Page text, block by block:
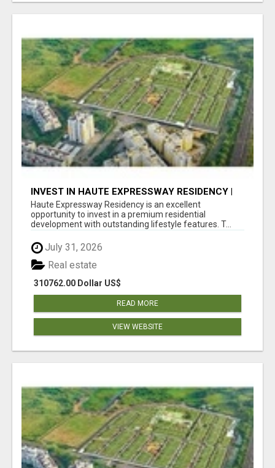
INVEST IN HAUTE EXPRESSWAY RESIDENCY |
PREMIUM RESIDENTIAL PROJECT
Haute Expressway Residency is an excellent
opportunity to invest in a premium residential
development with outstanding lifestyle features. T...
July 31, 2026
310762.00 Dollar US$
Real estate
READ MORE
VIEW WEBSITE